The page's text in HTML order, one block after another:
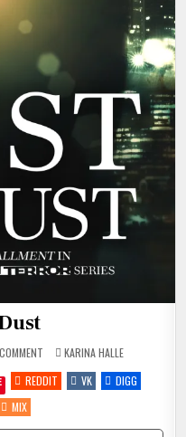
DUST
TO
DUST
POSTED
IN
KARINA HALLE
REDDIT VK
DIGG
MIX